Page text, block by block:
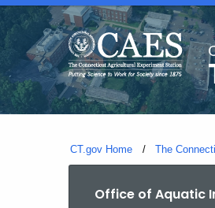
CT.gov Home The
Office of Aquatic